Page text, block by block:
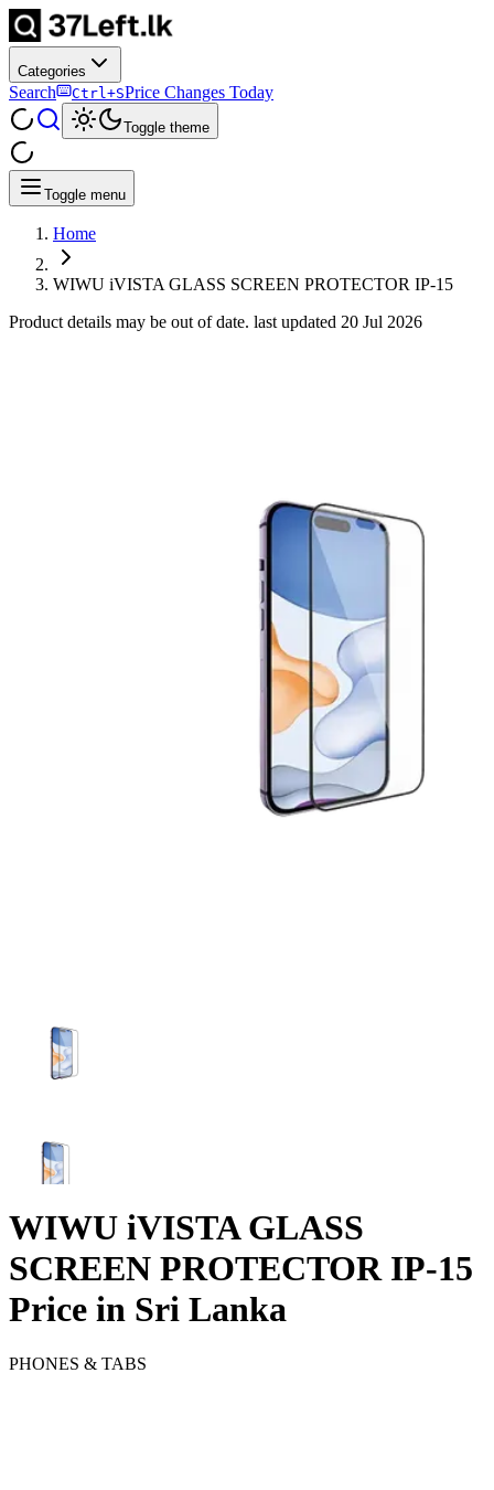
Categories
Search Ctrl+SPrice Changes Today
Toggle theme
Toggle menu
Home
WIWU iVISTA GLASS SCREEN PROTECTOR IP-15
Product details may be out of date. last updated 20 Jul 2026
WIWU iVISTA GLASS
SCREEN PROTECTOR IP-15
Price in Sri Lanka
PHONES & TABS